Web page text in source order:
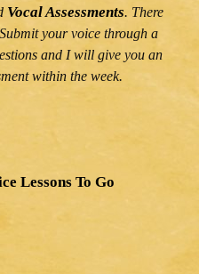
Vocal Assessments. There
your voice through a
and I will give you an
within the week.
Lessons To Go